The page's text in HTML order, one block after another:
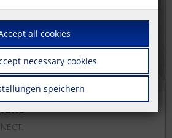
all cookies
necessary cookies
speichern